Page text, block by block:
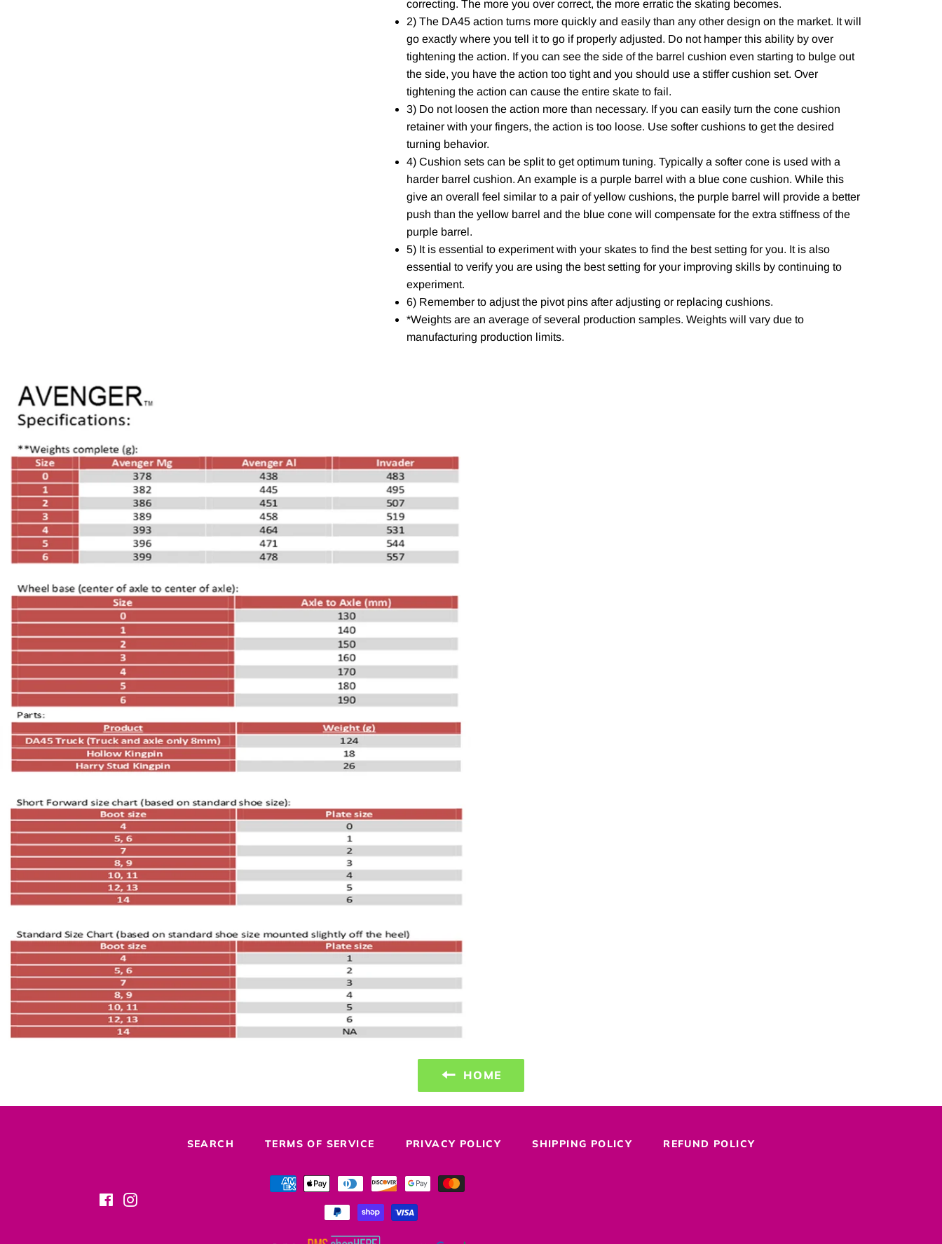
correcting. The more you over correct, the more erratic the skating becomes.
2) The DA45 action turns more quickly and easily than any other design on the market. It will
go exactly where you tell it to go if properly adjusted. Do not hamper this ability by over
tightening the action. If you can see the side of the barrel cushion even starting to bulge out
the side, you have the action too tight and you should use a stiffer cushion set. Over
tightening the action can cause the entire skate to fail.
3) Do not loosen the action more than necessary. If you can easily turn the cone cushion
retainer with your fingers, the action is too loose. Use softer cushions to get the desired
turning behavior.
4) Cushion sets can be split to get optimum tuning. Typically a softer cone is used with a
harder barrel cushion. An example is a purple barrel with a blue cone cushion. While this
give an overall feel similar to a pair of yellow cushions, the purple barrel will provide a better
push than the yellow barrel and the blue cone will compensate for the extra stiffness of the
purple barrel.
5) It is essential to experiment with your skates to find the best setting for you. It is also
essential to verify you are using the best setting for your improving skills by continuing to
experiment.
6) Remember to adjust the pivot pins after adjusting or replacing cushions.
*Weights are an average of several production samples. Weights will vary due to
manufacturing production limits.
HOME
SEARCH TERMS OF SERVICE PRIVACY POLICY SHIPPING POLICY REFUND POLICY
FacebookInstagram
Payment
methods